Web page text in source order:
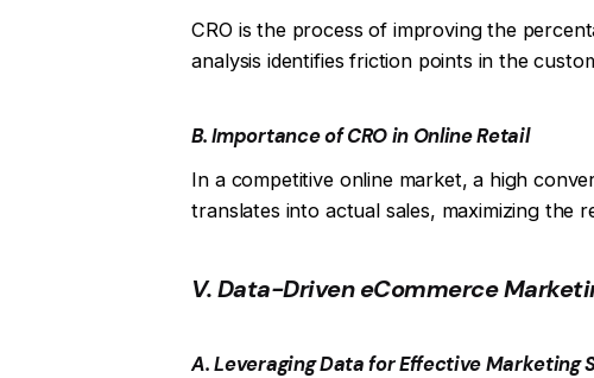
CRO is the process of improving the
analysis identifies friction points in the
B. Importance of CRO in Online Retail
In a competitive online market, a high
translates into actual sales, maximizing the
V. Data-Driven eCommerce
A. Leveraging Data for Effective Marketing